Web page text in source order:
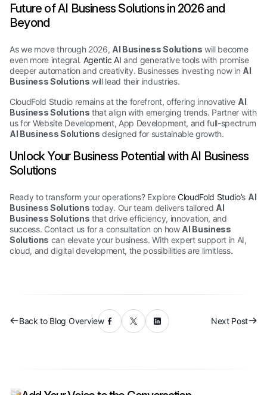
Future of AI Business Solutions in 2026 and
Beyond
As we move through 2026, AI Business Solutions will become
even more integral. Agentic AIand generative tools with promise
deeper automation and creativity. Businesses investing now in AI
Business Solutions will lead their industries.
CloudFold Studio remains at the forefront, offering innovative AI
Business Solutions that align with emerging trends. Partner with
us for Website Development, App Development, and full-spectrum
AI Business Solutions designed for sustainable growth.
Unlock Your Business Potential with AI Business
Solutions
Ready to transform your operations? ExploreCloudFold Studio’s AI
Business Solutions today. Our team delivers tailored AI
Business Solutions that drive efficiency, innovation, and
success. Contact us for a consultation on how AI Business
Solutions can elevate your business. With expert support in AI,
cloud, and digital development, the possibilities are limitless.
Back to Blog Overview Next Post